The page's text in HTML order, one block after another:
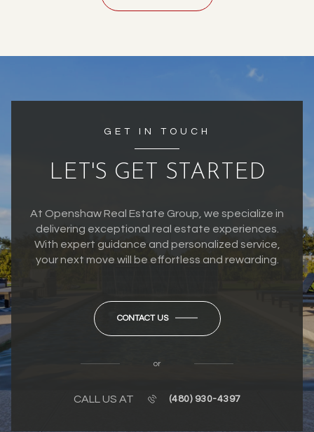
GET IN TOUCH
LET'S GET STARTED
At Openshaw Real Estate Group, we specialize in
delivering exceptional real estate experiences.
With expert guidance and personalized service,
your next move will be effortless and rewarding.
CONTACT US
or
CALL US AT (480) 930-4397